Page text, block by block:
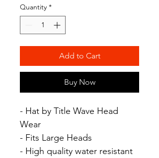
Quantity *
Add to Cart
Buy Now
- Hat by Title Wave Head
Wear
- Fits Large Heads
- High quality water resistant